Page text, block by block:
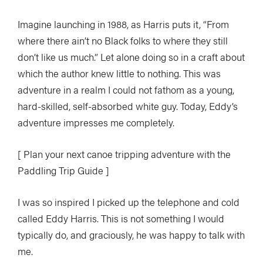
Imagine launching in 1988, as Harris puts it, “From
where there ain’t no Black folks to where they still
don’t like us much.” Let alone doing so in a craft about
which the author knew little to nothing. This was
adventure in a realm I could not fathom as a young,
hard-skilled, self-absorbed white guy. Today, Eddy’s
adventure impresses me completely.
[ Plan your next canoe tripping adventure with the
Paddling Trip Guide ]
I was so inspired I picked up the telephone and cold
called Eddy Harris. This is not something I would
typically do, and graciously, he was happy to talk with
me.